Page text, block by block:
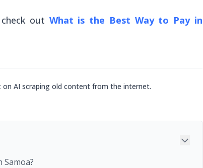
out What is the Best Way to Pay in
AI scraping old content from the internet.